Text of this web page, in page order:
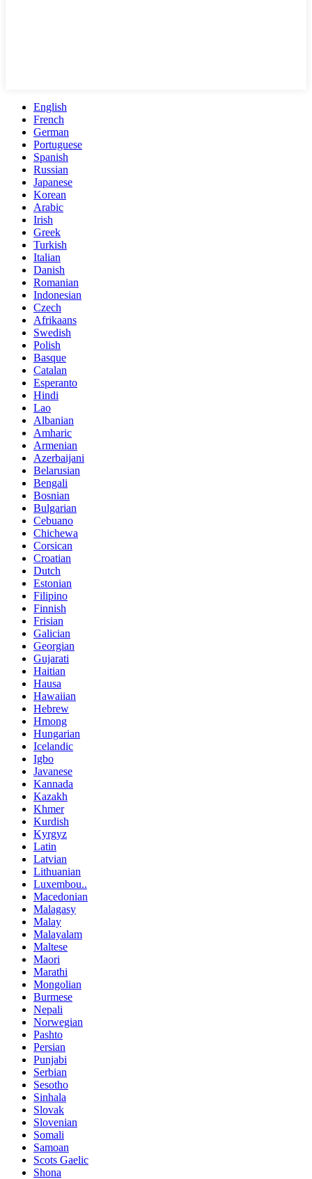
English
French
German
Portuguese
Spanish
Russian
Japanese
Korean
Arabic
Irish
Greek
Turkish
Italian
Danish
Romanian
Indonesian
Czech
Afrikaans
Swedish
Polish
Basque
Catalan
Esperanto
Hindi
Lao
Albanian
Amharic
Armenian
Azerbaijani
Belarusian
Bengali
Bosnian
Bulgarian
Cebuano
Chichewa
Corsican
Croatian
Dutch
Estonian
Filipino
Finnish
Frisian
Galician
Georgian
Gujarati
Haitian
Hausa
Hawaiian
Hebrew
Hmong
Hungarian
Icelandic
Igbo
Javanese
Kannada
Kazakh
Khmer
Kurdish
Kyrgyz
Latin
Latvian
Lithuanian
Luxembou..
Macedonian
Malagasy
Malay
Malayalam
Maltese
Maori
Marathi
Mongolian
Burmese
Nepali
Norwegian
Pashto
Persian
Punjabi
Serbian
Sesotho
Sinhala
Slovak
Slovenian
Somali
Samoan
Scots Gaelic
Shona